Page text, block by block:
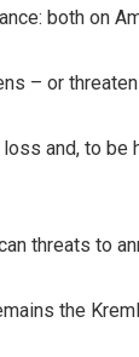
both on
– or
loss and, to
threats to
the